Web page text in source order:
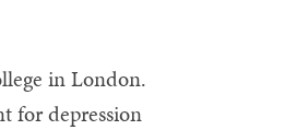
in London.
for depression